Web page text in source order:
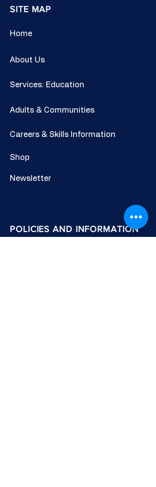
SITE MAP
Home
About Us
Services: Education
Adults & Communities
Careers & Skills Information
Shop
Newsletter
POLICIES AND INFORMATION